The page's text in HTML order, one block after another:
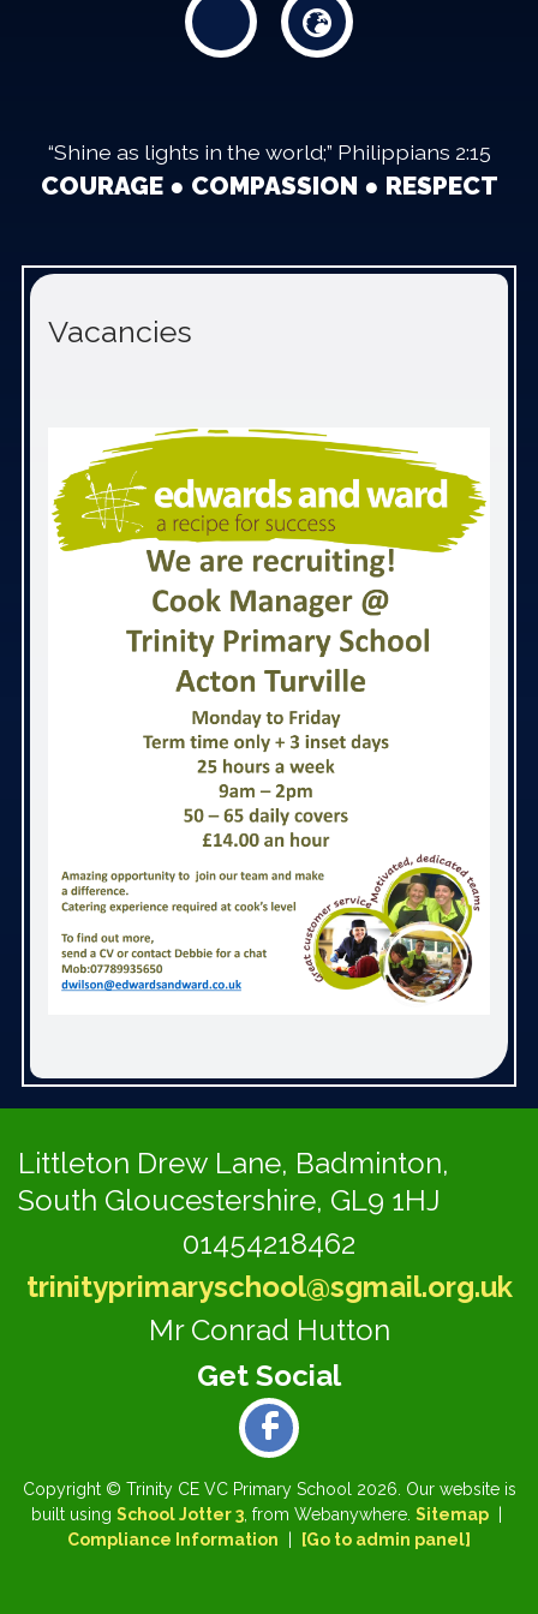
“Shine as lights in the world;” Philippians 2:15
COURAGE ● COMPASSION ● RESPECT
Vacancies
Littleton Drew Lane, Badminton,
South Gloucestershire, GL9 1HJ
01454218462
trinityprimaryschool@sgmail.org.uk
Mr Conrad Hutton
Copyright © Trinity CE VC Primary School 2026. Our website is
built using School Jotter 3 , from Webanywhere. Sitemap
Compliance Information
[Go to admin panel]